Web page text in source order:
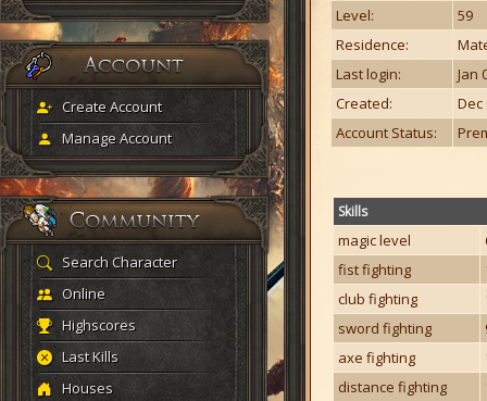
Create Account
Manage Account
Search Character
Online
Highscores
Last Kills
Houses
Level:
59
Residence:
Last login:
Jan
Created:
Dec
Account Status:
Skills
magic level
fist fighting
club fighting
sword fighting
axe fighting
distance fighting